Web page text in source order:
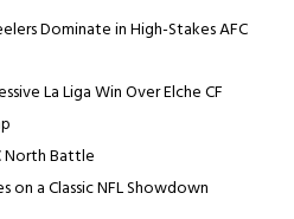
Dominate in High-Stakes AFC
La Liga Win Over Elche CF
North Battle
on a Classic NFL Showdown